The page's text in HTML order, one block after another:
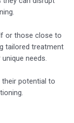
or those close to
tailored treatment
needs.
potential to